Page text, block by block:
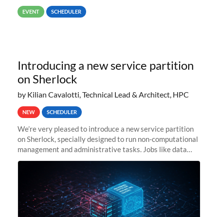
way back to job #1! JobIDRaw Partition
EVENT SCHEDULER
Introducing a new service partition
on Sherlock
by Kilian Cavalotti, Technical Lead & Architect, HPC
NEW SCHEDULER
We’re very pleased to introduce a new service partition
on Sherlock, specially designed to run non-computational
management and administrative tasks. Jobs like data
transfer tasks, backups, CI/CD pipelines, workflow